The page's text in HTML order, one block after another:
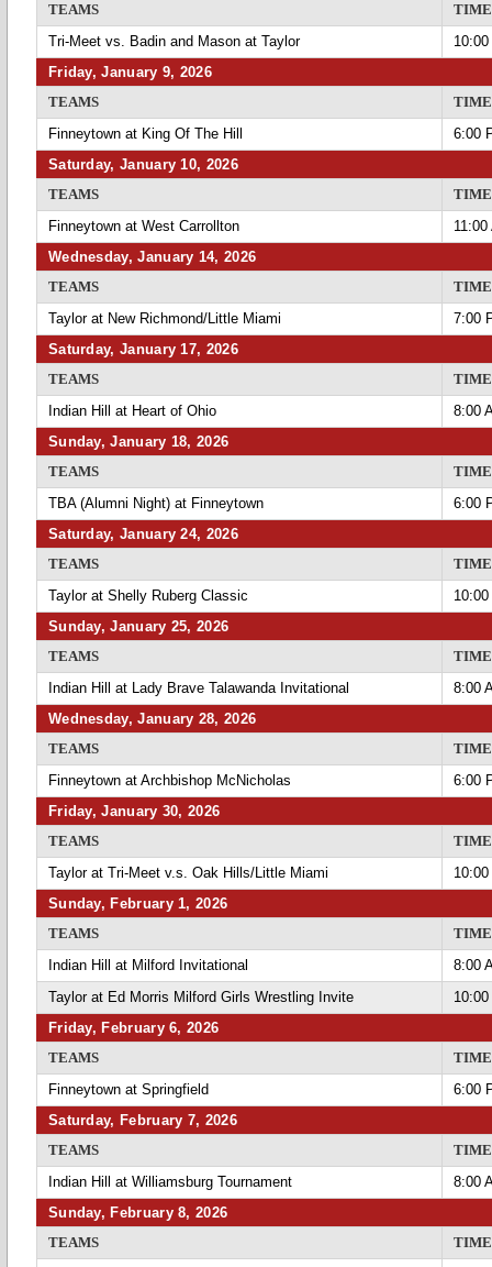
TEAMS
TIME
Tri-Meet vs. Badin and Mason at Taylor
Friday, January 9, 2026
TEAMS
TIME
Finneytown at King Of The Hill
6:00
Saturday, January 10, 2026
TEAMS
TIME
Finneytown at West Carrollton
11:00
Wednesday, January 14, 2026
TEAMS
TIME
Taylor at New Richmond/Little Miami
7:00
Saturday, January 17, 2026
TEAMS
TIME
Indian Hill at Heart of Ohio
8:00
Sunday, January 18, 2026
TEAMS
TIME
TBA (Alumni Night) at Finneytown
6:00
Saturday, January 24, 2026
TEAMS
TIME
Taylor at Shelly Ruberg Classic
Sunday, January 25, 2026
TEAMS
TIME
Indian Hill at Lady Brave Talawanda Invitational
8:00
Wednesday, January 28, 2026
TEAMS
TIME
Finneytown at Archbishop McNicholas
6:00
Friday, January 30, 2026
TEAMS
TIME
Taylor at Tri-Meet v.s. Oak Hills/Little Miami
Sunday, February 1, 2026
TEAMS
TIME
Indian Hill at Milford Invitational
8:00
Taylor at Ed Morris Milford Girls Wrestling Invite
Friday, February 6, 2026
TEAMS
TIME
Finneytown at Springfield
6:00
Saturday, February 7, 2026
TEAMS
TIME
Indian Hill at Williamsburg Tournament
8:00
Sunday, February 8, 2026
TEAMS
TIME